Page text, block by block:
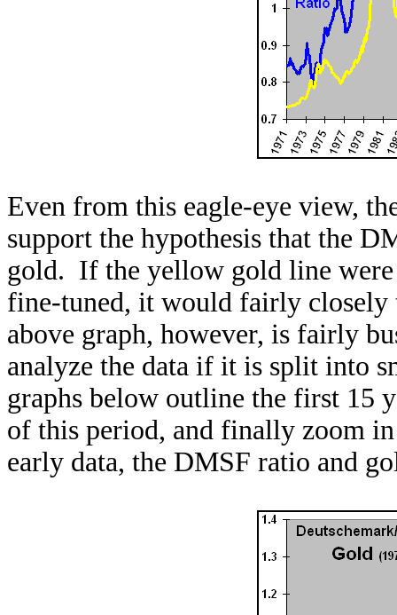
Even from this eagle-eye view,
support the hypothesis that the
gold. If the yellow gold line were
fine-tuned, it would fairly
above graph, however, is fairly
analyze the data if it is split into
graphs below outline the first 15
of this period, and finally zoom
early data, the DMSF ratio and